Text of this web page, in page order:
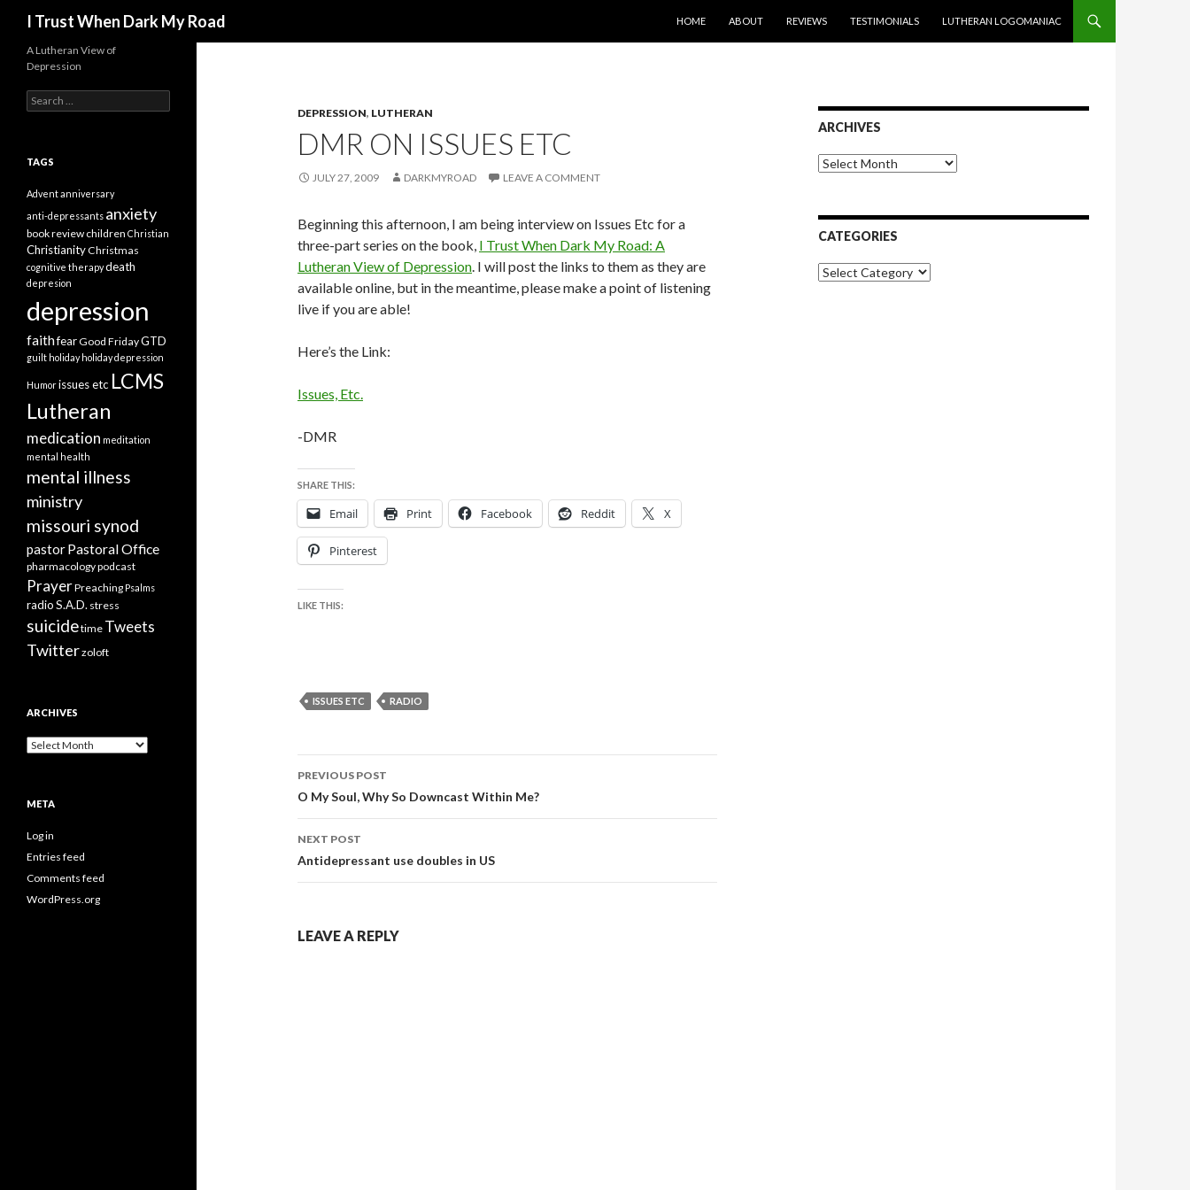
I Trust When Dark My Road
HOME
ABOUT REVIEWS TESTIMONIALS LUTHERAN LOGOMANIAC
DEPRESSION, LUTHERAN
DMR ON ISSUES ETC
JULY 27, 2009 DARKMYROAD LEAVE A COMMENT
Beginning this afternoon, I am being interview on Issues Etc for a
three-part series on the book, I Trust When Dark My Road: A
Lutheran View of Depression. I will post the links to them as they are
available online, but in the meantime, please make a point of listening
live if you are able!
Here’s the Link:
Issues, Etc.
-DMR
SHARE THIS:
Email Print Facebook Reddit X
Pinterest
LIKE THIS:
ISSUES ETC RADIO
Post
navigation
PREVIOUS POST
O My Soul, Why So Downcast Within Me?
NEXT POST
Antidepressant use doubles in US
LEAVE A REPLY
ARCHIVES
Archives
CATEGORIES
Categories
A Lutheran View of
Depression
Search
for:
TAGS
Adventanniversary
anti-depressants anxiety
book review children Christian
ChristianityChristmas
cognitive therapydeath
depresion
depression
faithfear Good FridayGTD
guilt holiday holiday depression
Humorissues etc LCMS
Lutheran
medication meditation
mental health
mental illness
ministry
missouri synod
pastorPastoral Office
pharmacologypodcast
PrayerPreaching Psalms
radioS.A.D. stress
suicidetime Tweets
Twitterzoloft
ARCHIVES
Archives
META
Log in
Entries feed
Comments feed
WordPress.org